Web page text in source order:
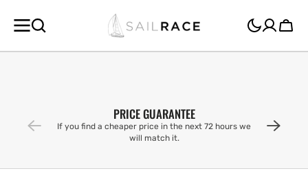
CONTENT
Cart
PRICE GUARANTEE
If you find a cheaper price in the next 72 hours we
will match it.